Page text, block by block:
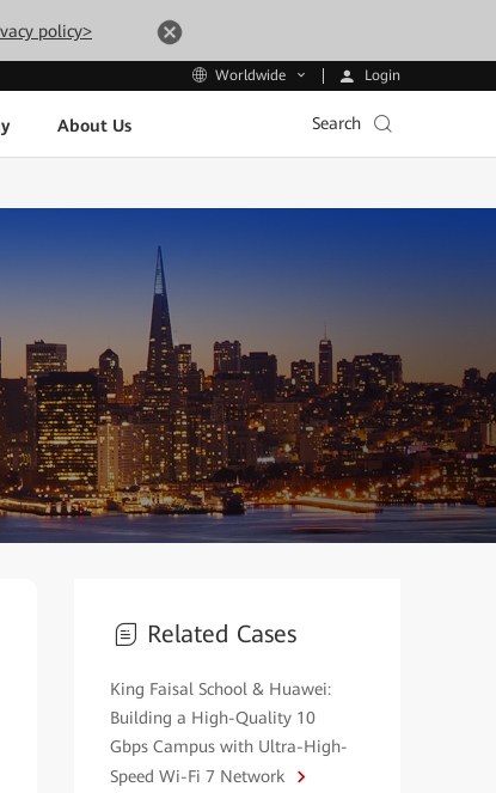
policy>
Worldwide Login
About Us Search
Related Cases
King Faisal School & Huawei:
Building a High-Quality 10
Gbps Campus with Ultra-High-
Speed Wi-Fi 7 Network